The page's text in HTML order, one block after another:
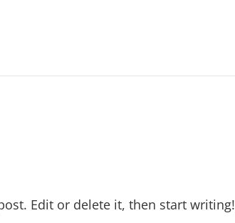
Edit or delete it, then start writing!